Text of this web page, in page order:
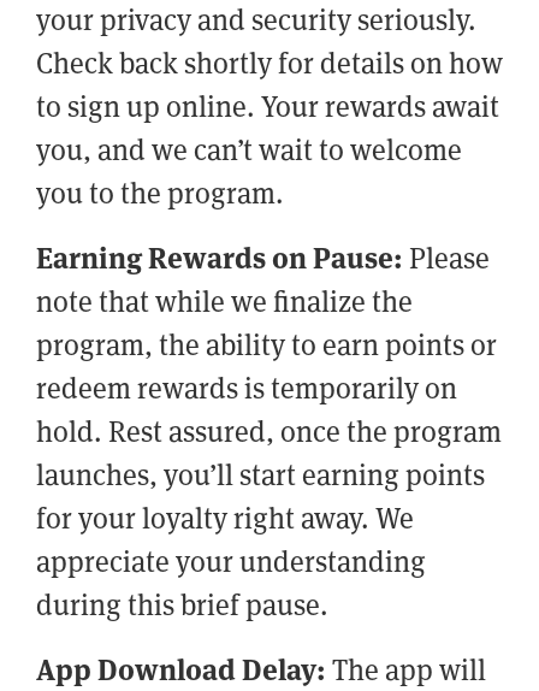
your privacy and security seriously.
Check back shortly for details on how
to sign up online. Your rewards await
you, and we can’t wait to welcome
you to the program.
Earning Rewards on Pause: Please
note that while we finalize the
program, the ability to earn points or
redeem rewards is temporarily on
hold. Rest assured, once the program
launches, you’ll start earning points
for your loyalty right away. We
appreciate your understanding
during this brief pause.
App Download Delay: The app will